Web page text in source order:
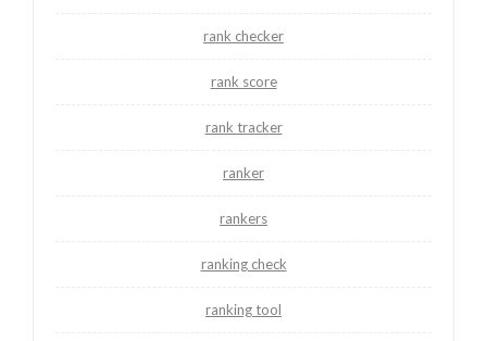
rank checker
rank score
rank tracker
ranker
rankers
ranking check
ranking tool